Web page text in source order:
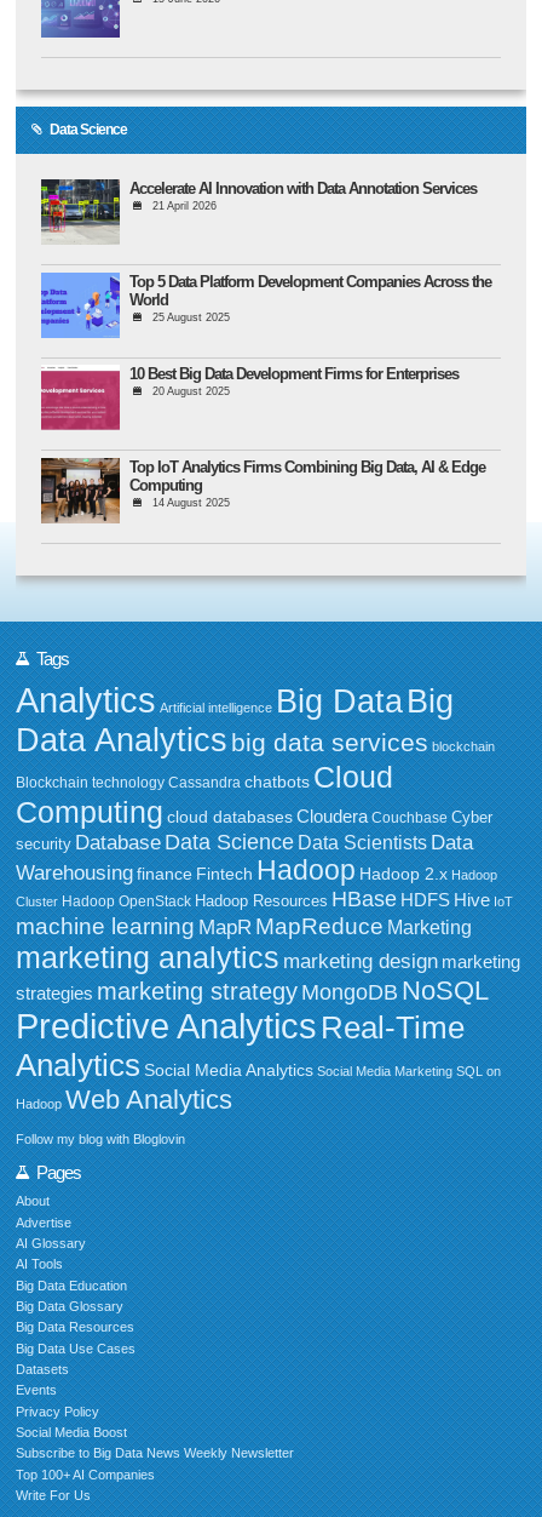
Data Science
Accelerate AI Innovation with Data Annotation Services
21 April 2026
Top 5 Data Platform Development Companies Across the
World
25 August 2025
10 Best Big Data Development Firms for Enterprises
20 August 2025
Top IoT Analytics Firms Combining Big Data, AI & Edge
Computing
14 August 2025
Tags
Analytics Artificial intelligence Big DataBig
Data Analytics big data services blockchain
Blockchain technology Cassandra chatbots Cloud
Computing cloud databases Cloudera Couchbase Cyber
security Database Data Science Data Scientists Data
Warehousing finance Fintech Hadoop Hadoop 2.x Hadoop
Cluster Hadoop OpenStack Hadoop Resources HBase HDFS Hive IoT
machine learning MapR MapReduce Marketing
marketing analytics marketing design marketing
strategies marketing strategy MongoDB NoSQL
Predictive Analytics Real-Time
Analytics Social Media Analytics Social Media Marketing SQL on
Hadoop Web Analytics
Follow my blog with Bloglovin
Pages
About
Advertise
AI Glossary
AI Tools
Big Data Education
Big Data Glossary
Big Data Resources
Big Data Use Cases
Datasets
Events
Privacy Policy
Social Media Boost
Subscribe to Big Data News Weekly Newsletter
Top 100+ AI Companies
Write For Us